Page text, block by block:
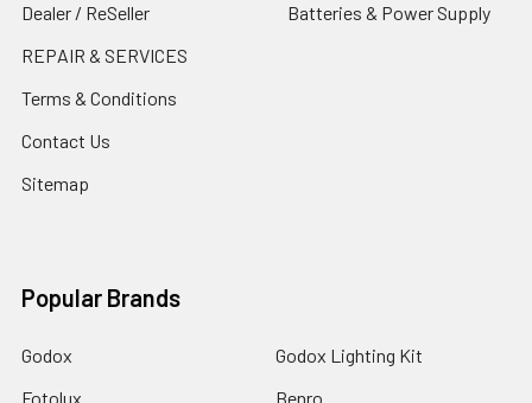
Dealer / ReSeller
REPAIR & SERVICES
Terms & Conditions
Contact Us
Sitemap
Batteries & Power Supply
Popular Brands
Godox
Fotolux
Godox Lighting Kit
Benro